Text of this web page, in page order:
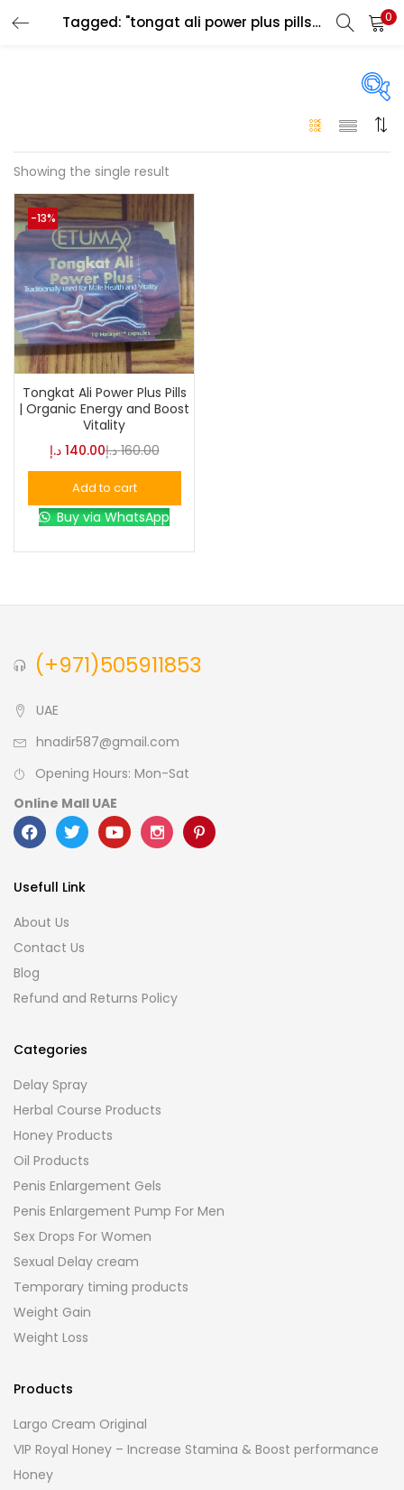
Tagged: "tongat ali power plus pills in dubai" 0
On sale(146)
L S XL
Showing the single result
-13%
Tongkat Ali Power Plus Pills
| Organic Energy and Boost
Vitality
140.00 د.إ 160.00 د.إ
Add to cart
Buy via WhatsApp
(+971)505911853
UAE
hnadir587@gmail.com
Opening Hours: Mon-Sat
Online Mall UAE
Usefull Link
About Us
Contact Us
Blog
Refund and Returns Policy
Categories
Delay Spray
Herbal Course Products
Honey Products
Oil Products
Penis Enlargement Gels
Penis Enlargement Pump For Men
Sex Drops For Women
Sexual Delay cream
Temporary timing products
Weight Gain
Weight Loss
Products
Largo Cream Original
VIP Royal Honey – Increase Stamina & Boost performance
Honey
LOGIN
Remember me
Lost password?